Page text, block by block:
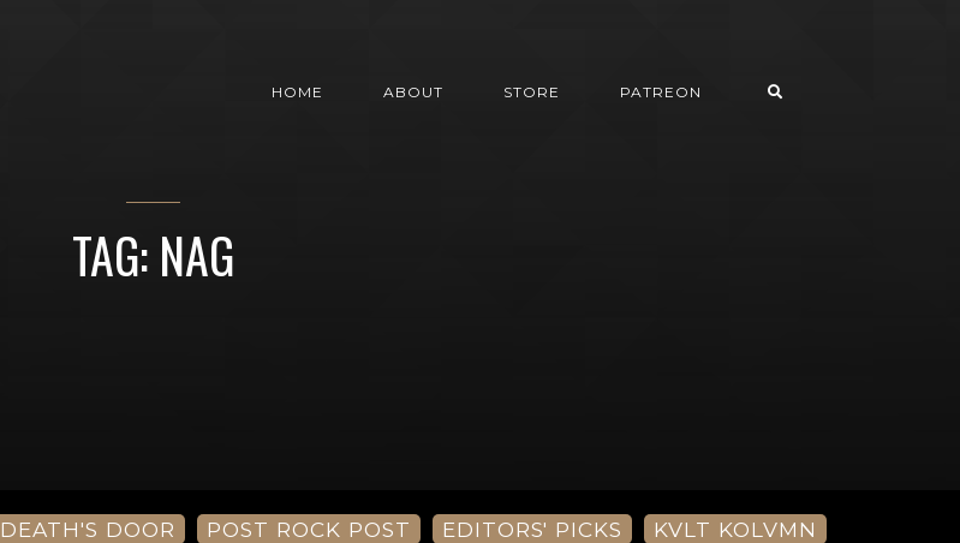
HOME ABOUT STORE PATREON
TAG: NAG
DEATH'S DOOR POST ROCK POST EDITORS' PICKS
KVLT KOLVMN